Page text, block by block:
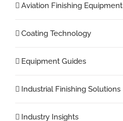
Aviation Finishing Equipment
Coating Technology
Equipment Guides
Industrial Finishing Solutions
Industry Insights